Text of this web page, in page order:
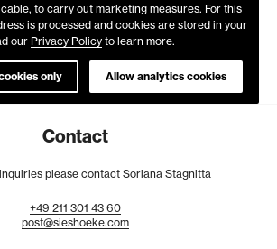
to carry out marketing measures. For this
is processed and cookies are stored in your
our Privacy Policy to learn more.
only Allow analytics cookies
Contact
please contact Soriana Stagnitta
+49 211 301 43 60
post@sieshoeke.com